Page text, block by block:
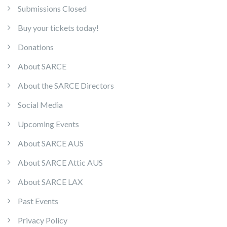
Submissions Closed
Buy your tickets today!
Donations
About SARCE
About the SARCE Directors
Social Media
Upcoming Events
About SARCE AUS
About SARCE Attic AUS
About SARCE LAX
Past Events
Privacy Policy